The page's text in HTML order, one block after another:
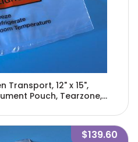
Transport, 12" x 15",
Pouch, Tearzone,
$139.60